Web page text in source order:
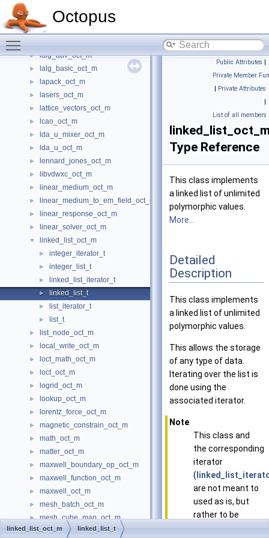
Octopus
kick_oct_m
► kpoints_oct_m
► lalg_adv_oct_m
► lalg_basic_oct_m
► lapack_oct_m
► lasers_oct_m
► lattice_vectors_oct_m
► lcao_oct_m
► lda_u_mixer_oct_m
► lda_u_oct_m
► lennard_jones_oct_m
► libvdwxc_oct_m
► linear_medium_oct_m
► linear_medium_to_em_field_oct_m
► linear_response_oct_m
► linear_solver_oct_m
▼ linked_list_oct_m
► integer_iterator_t
► integer_list_t
► linked_list_iterator_t
► linked_list_t
► list_iterator_t
► list_t
► list_node_oct_m
► local_write_oct_m
► loct_math_oct_m
► loct_oct_m
► logrid_oct_m
► lookup_oct_m
► lorentz_force_oct_m
► magnetic_constrain_oct_m
► math_oct_m
► matter_oct_m
► maxwell_boundary_op_oct_m
► maxwell_function_oct_m
► maxwell_oct_m
► mesh_batch_oct_m
► mesh_cube_map_oct_m
► mesh_cube_parallel_map_oct_m
Public Attributes |
Private Member
| Private Attributes
|
List of all members
Type Reference
This class implements
a linked list of unlimited
polymorphic values.
More...
Detailed
Description
This class implements
a linked list of unlimited
polymorphic values.
This allows the storage
of any type of data.
Iterating over the list is
done using the
associated iterator.
Note
This class and
the corresponding
iterator
(
are not meant to
used as is, but
rather to be
linked_list_oct_m linked_list_t